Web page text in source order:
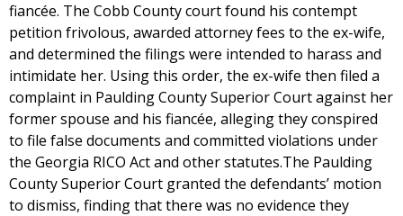
fiancée. The Cobb County court found his contempt
petition frivolous, awarded attorney fees to the ex-wife,
and determined the filings were intended to harass and
intimidate her. Using this order, the ex-wife then filed a
complaint in Paulding County Superior Court against her
former spouse and his fiancée, alleging they conspired
to file false documents and committed violations under
the Georgia RICO Act and other statutes.The Paulding
County Superior Court granted the defendants’ motion
to dismiss, finding that there was no evidence they